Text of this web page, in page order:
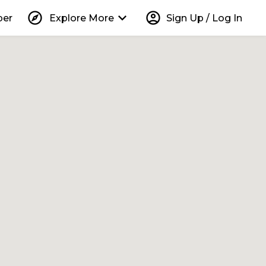
explore Explore More keyboard_arrow_down account_circle Sign Up / Log In